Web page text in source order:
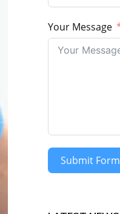
Your Message
Submit Form